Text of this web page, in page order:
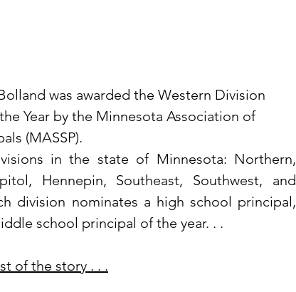
was awarded the Western Division
Year by the Minnesota Association of
(MASSP).
Hennepin, Southeast, Southwest, and
division nominates a high school principal,
school principal of the year. . .
of the story . . .